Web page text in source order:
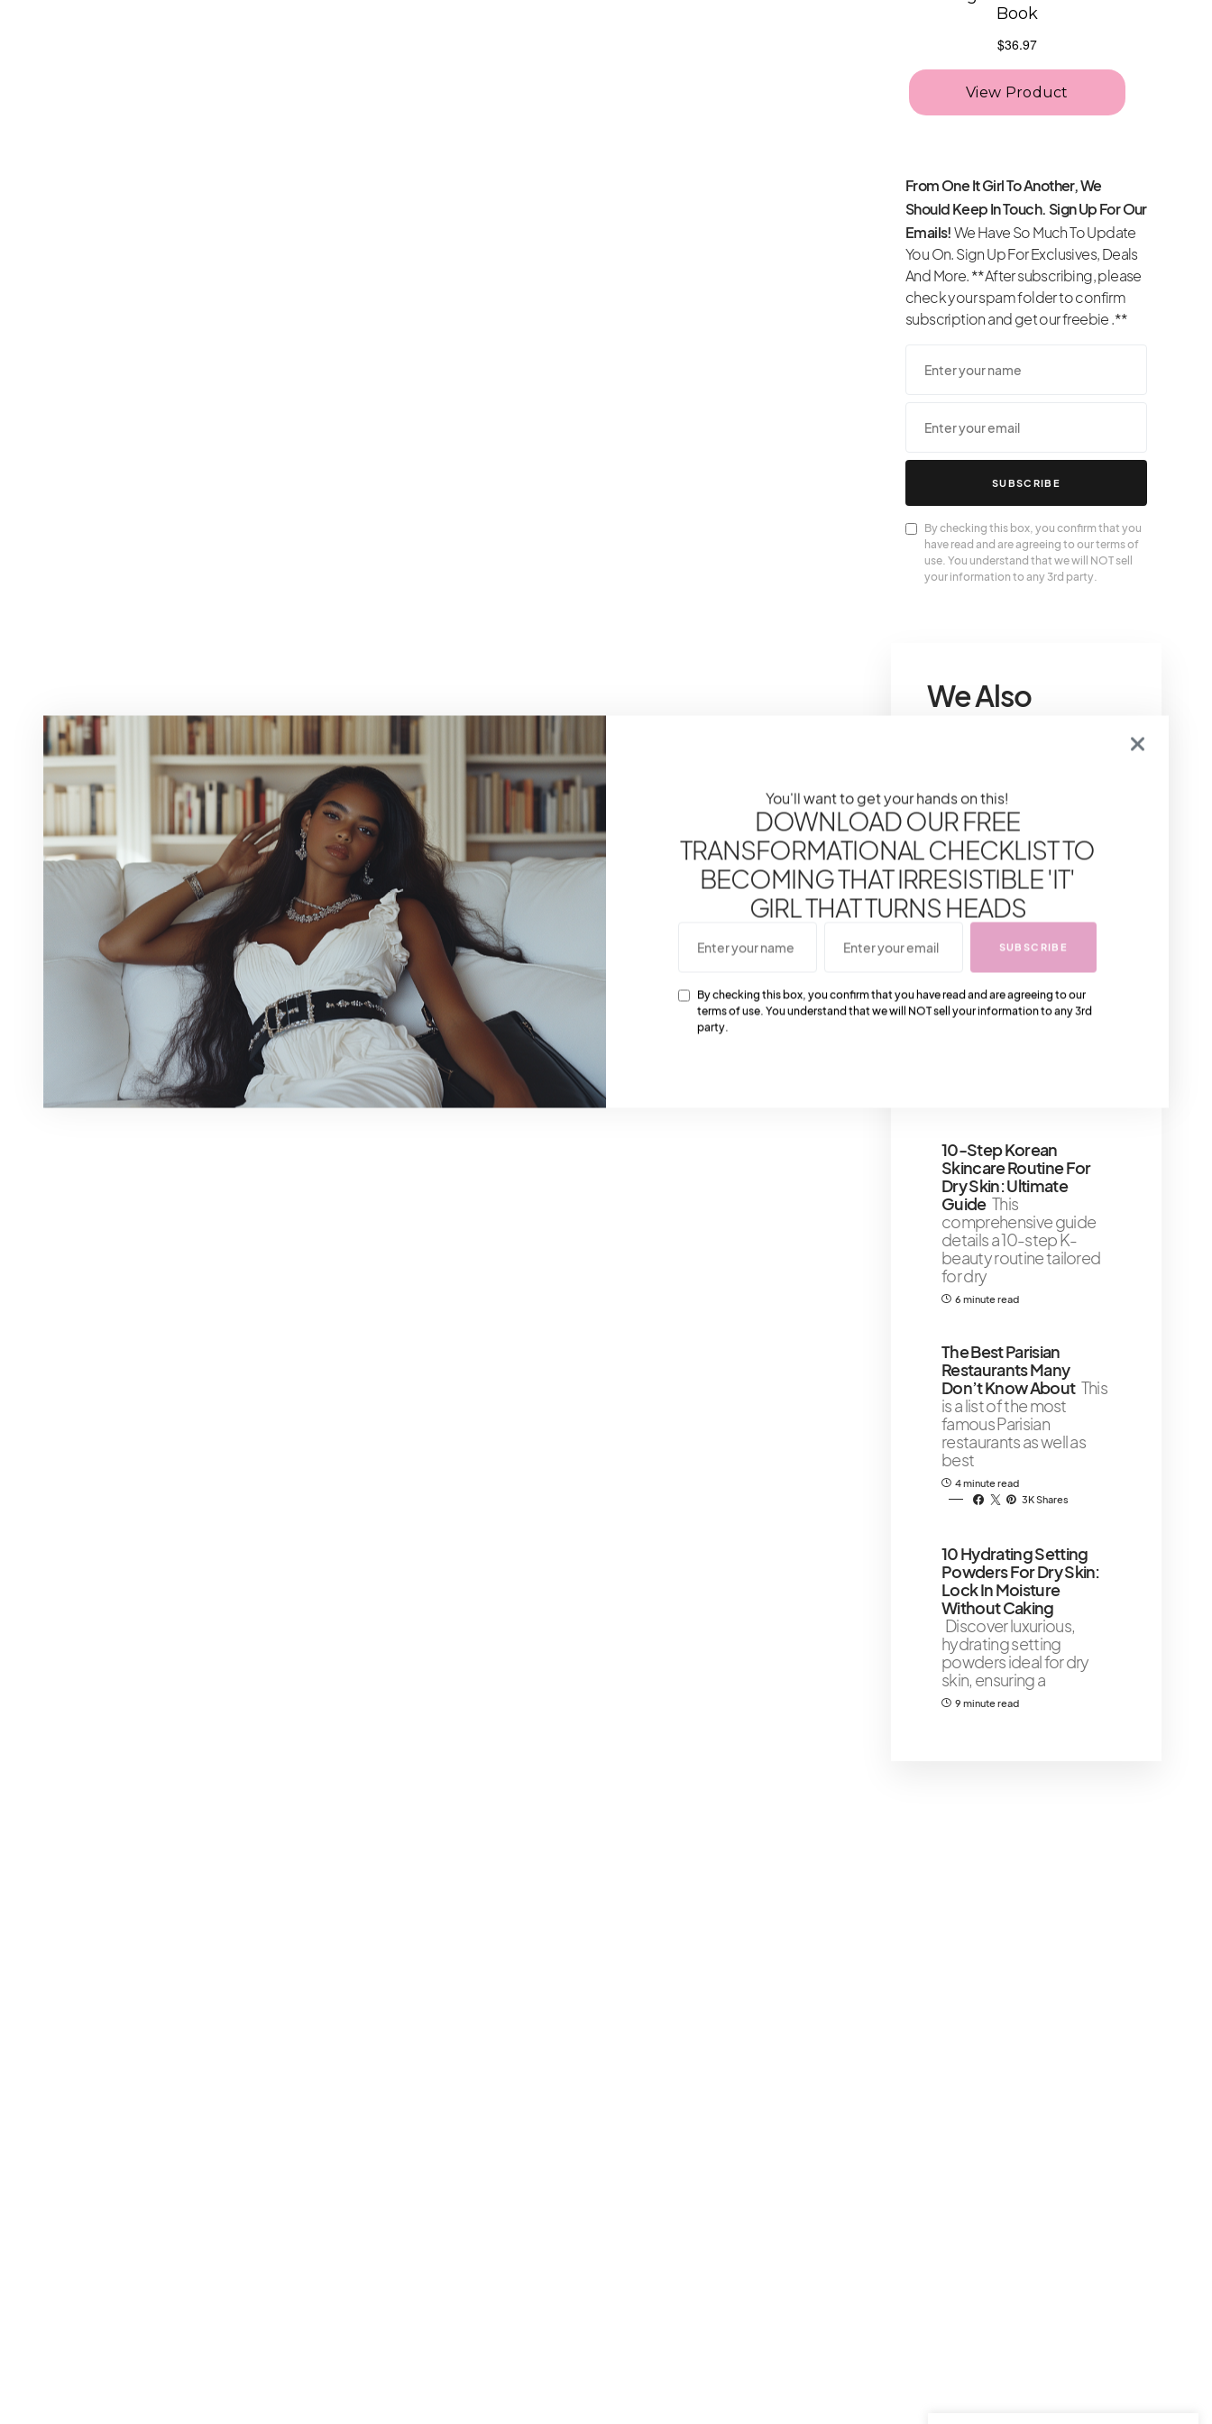
From One It Girl To Another, We
Should Keep In Touch. Sign Up For Our
Emails!We Have So Much To Update
You On. Sign Up For Exclusives, Deals
And More. **After subscribing, please
check your spam folder to confirm
subscription and get our freebie .**
SUBSCRIBE
By checking this box, you confirm that you
have read and are agreeing to our terms of
use. You understand that we will NOT sell
your information to any 3rd party.
We Also
Tech Lovers That
Everyone Will Love
perfect Louis Vuitton
gifts for tech lovers
3 minute read
10 Must-Try Japanese
Skincare Brands
Known For Their
Beauty, renowned for its
gentle yet effective
10-Step Korean
Skincare Routine For
Dry Skin: Ultimate
Guide This
comprehensive guide
details a 10-step K-
beauty routine tailored
for dry
6 minute read
The Best Parisian
Restaurants Many
Don’t Know About This
is a list of the most
famous Parisian
restaurants as well as
best
4 minute read
3K Shares
10 Hydrating Setting
Powders For Dry Skin:
Lock In Moisture
Without Caking
Discover luxurious,
hydrating setting
powders ideal for dry
skin, ensuring a
9 minute read
You'll want to get your hands on this!
DOWNLOAD OUR FREE
TRANSFORMATIONAL CHECKLIST TO
BECOMING THAT IRRESISTIBLE 'IT'
GIRL THAT TURNS HEADS
SUBSCRIBE
By checking this box, you confirm that you have read and are agreeing to our
terms of use. You understand that we will NOT sell your information to any 3rd
party.